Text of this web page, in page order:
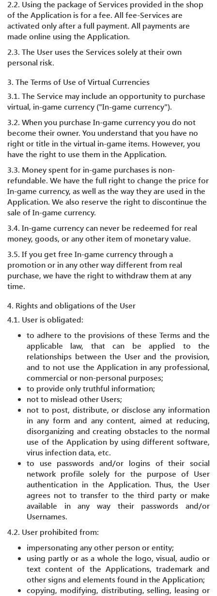
2.2. Using the package of Services provided in the shop
of the Application is for a fee. All fee-Services are
activated only after a full payment. All payments are
made online using the Application.
2.3. The User uses the Services solely at their own
personal risk.
3. The Terms of Use of Virtual Currencies
3.1. The Service may include an opportunity to purchase
virtual, in-game currency ("In-game currency").
3.2. When you purchase In-game currency you do not
become their owner. You understand that you have no
right or title in the virtual in-game items. However, you
have the right to use them in the Application.
3.3. Money spent for in-game purchases is non-
refundable. We have the full right to change the price for
In-game currency, as well as the way they are used in the
Application. We also reserve the right to discontinue the
sale of In-game currency.
3.4. In-game currency can never be redeemed for real
money, goods, or any other item of monetary value.
3.5. If you get free In-game currency through a
promotion or in any other way different from real
purchase, we have the right to withdraw them at any
time.
4. Rights and obligations of the User
4.1. User is obligated:
to adhere to the provisions of these Terms and the
applicable law, that can be applied to the
relationships between the User and the provision,
and to not use the Application in any professional,
commercial or non-personal purposes;
to provide only truthful information;
not to mislead other Users;
not to post, distribute, or disclose any information
in any form and any content, aimed at reducing,
disorganizing and creating obstacles to the normal
use of the Application by using different software,
virus infection data, etc.
to use passwords and/or logins of their social
network profile solely for the purpose of User
authentication in the Application. Thus, the User
agrees not to transfer to the third party or make
available in any way their passwords and/or
Usernames.
4.2. User prohibited from:
impersonating any other person or entity;
using partly or as a whole the logo, visual, audio or
text content of the Applications, trademark and
other signs and elements found in the Application;
copying, modifying, distributing, selling, leasing or